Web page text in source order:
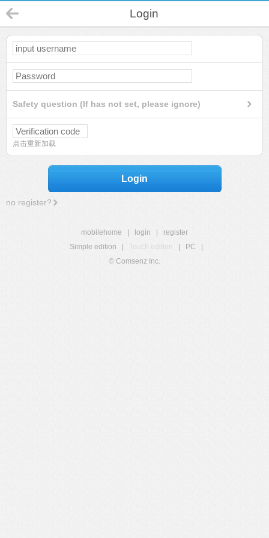
Login
Safety question (If has not set, please ignore)
点击重新加载
Login
no register?
mobilehome login
register
Simple edition
Touch edition PC
© Comsenz Inc.